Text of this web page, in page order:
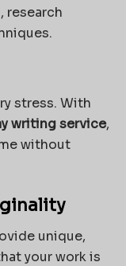
research
stress. With
writing service,
without
unique,
your work is